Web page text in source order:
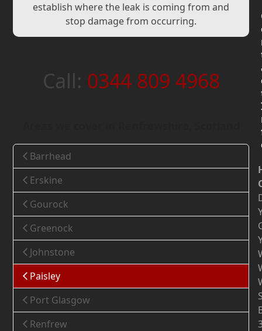
establish where the leak is coming from and
stop damage from occurring.
Call: 0344 809 4968
Barrhead
Erskine
Gourock
Greenock
Johnstone
Paisley
Port Glasgow
Renfrew